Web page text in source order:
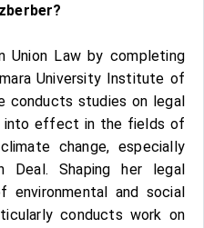
Union Law by completing
University Institute of
conducts studies on legal
into effect in the fields of
change, especially
Deal. Shaping her legal
environmental and social
conducts work on